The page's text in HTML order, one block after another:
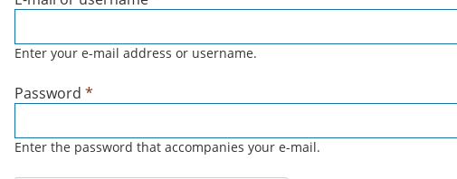
Enter your e-mail address or username.
Password *
Enter the password that accompanies your e-mail.